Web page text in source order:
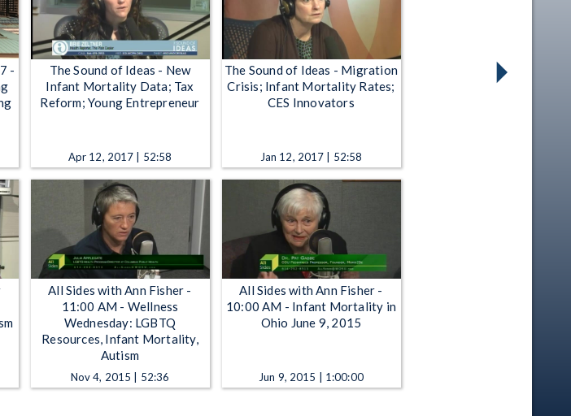
-
The Sound of Ideas - New
Infant Mortality Data; Tax
Reform; Young Entrepreneur
Apr 12, 2017 | 52:58
The Sound of Ideas - Migration
Crisis; Infant Mortality Rates;
CES Innovators
Jan 12, 2017 | 52:58
All Sides with Ann Fisher -
11:00 AM - Wellness
Wednesday: LGBTQ
Resources, Infant Mortality,
Autism
Nov 4, 2015 | 52:36
All Sides with Ann Fisher -
10:00 AM - Infant Mortality in
Ohio June 9, 2015
Jun 9, 2015 | 1:00:00